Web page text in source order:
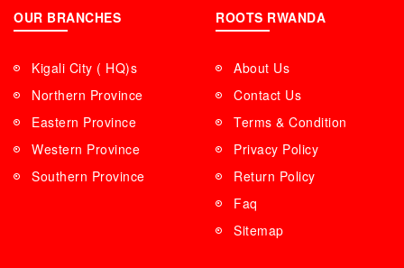
OUR BRANCHES
Kigali City ( HQ)s
Northern Province
Eastern Province
Western Province
Southern Province
ROOTS RWANDA
About Us
Contact Us
Terms & Condition
Privacy Policy
Return Policy
Faq
Sitemap